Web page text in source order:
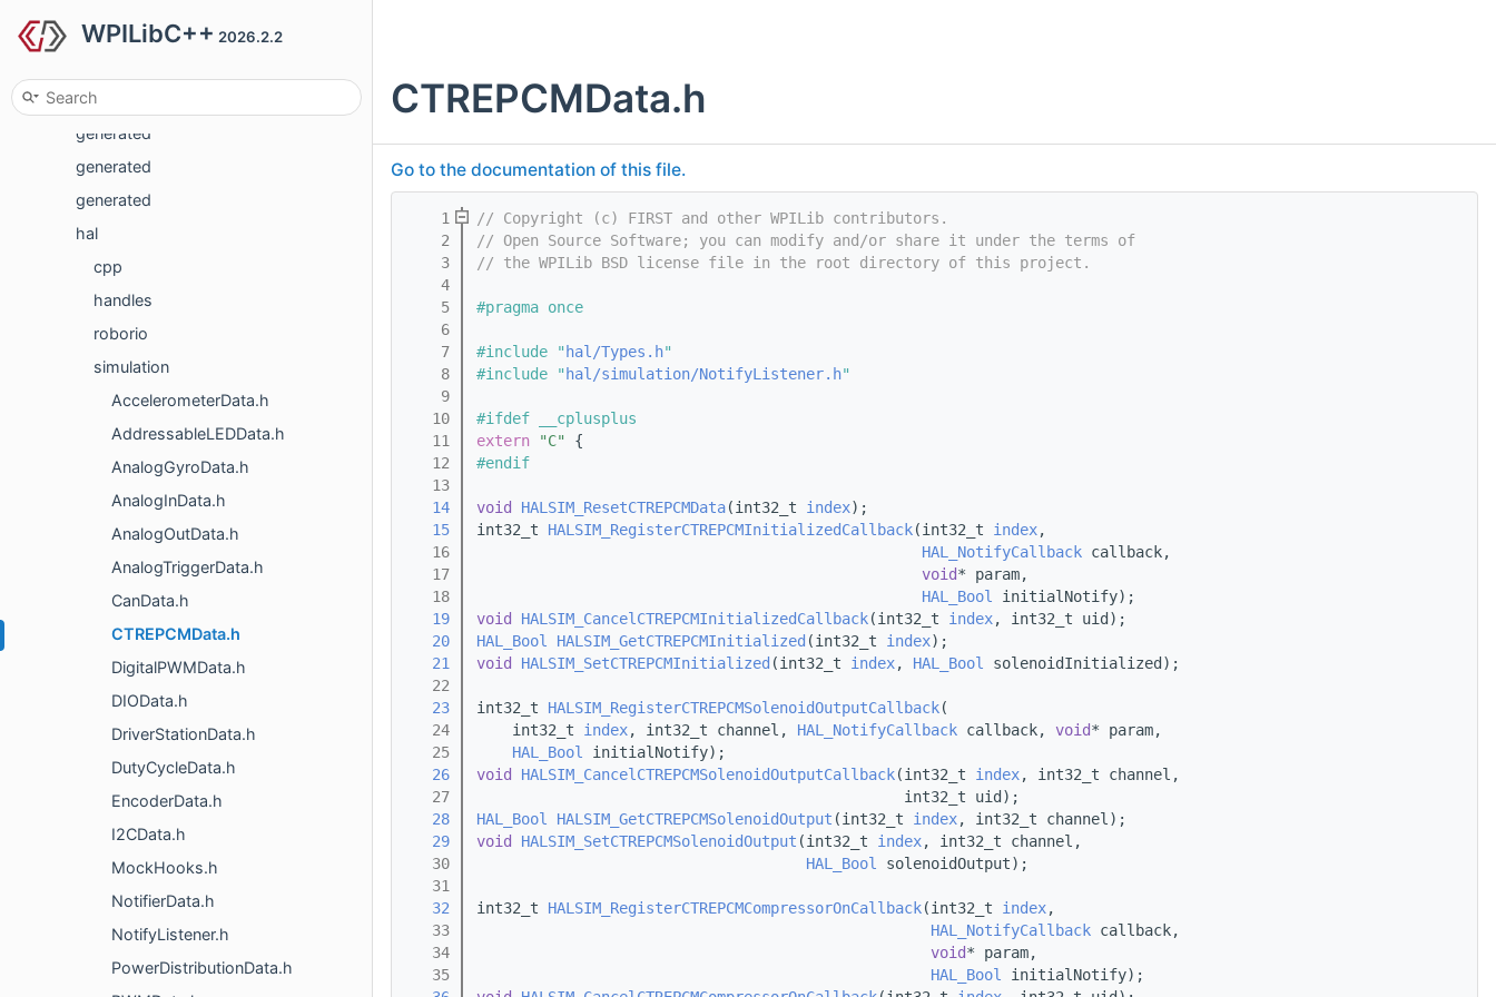
WPILibC++ 2026.2.2
frc
frc2
generated
generated
generated
hal
cpp
handles
roborio
simulation
AccelerometerData.h
AddressableLEDData.h
AnalogGyroData.h
AnalogInData.h
AnalogOutData.h
AnalogTriggerData.h
CanData.h
CTREPCMData.h
DigitalPWMData.h
DIOData.h
DriverStationData.h
DutyCycleData.h
EncoderData.h
I2CData.h
MockHooks.h
NotifierData.h
NotifyListener.h
PowerDistributionData.h
CTREPCMData.h
Go to the documentation of this file.
    1
// Copyright (c) FIRST and other WPILib contributors.
    2
// Open Source Software; you can modify and/or share it under the terms of
    3
// the WPILib BSD license file in the root directory of this project.
    4
    5
#pragma once
    6
    7
#include " hal/Types.h"
    8
#include " hal/simulation/NotifyListener.h"
    9
   10
#ifdef __cplusplus
   11
extern "C"
{
   12
#endif
   13
   14
void HALSIM_ResetCTREPCMData(int32_t index);
   15
int32_t HALSIM_RegisterCTREPCMInitializedCallback(int32_t index,
   16
HAL_NotifyCallback callback,
   17
void* param,
   18
HAL_Bool initialNotify);
   19
void HALSIM_CancelCTREPCMInitializedCallback(int32_t index, int32_t uid);
   20
HAL_Bool HALSIM_GetCTREPCMInitialized (int32_t index);
   21
void HALSIM_SetCTREPCMInitialized (int32_t index, HAL_Bool solenoidInitialized);
   22
   23
int32_t HALSIM_RegisterCTREPCMSolenoidOutputCallback(
   24
    int32_t
index, int32_t channel, HAL_NotifyCallback callback, void* param,
   25
HAL_Bool initialNotify);
   26
void HALSIM_CancelCTREPCMSolenoidOutputCallback(int32_t index, int32_t channel,
   27
                                                int32_t uid);
   28
HAL_Bool HALSIM_GetCTREPCMSolenoidOutput (int32_t index, int32_t channel);
   29
void HALSIM_SetCTREPCMSolenoidOutput (int32_t index, int32_t channel,
   30
HAL_Bool solenoidOutput);
   31
   32
int32_t HALSIM_RegisterCTREPCMCompressorOnCallback(int32_t index,
   33
HAL_NotifyCallback callback,
   34
void* param,
   35
HAL_Bool initialNotify);